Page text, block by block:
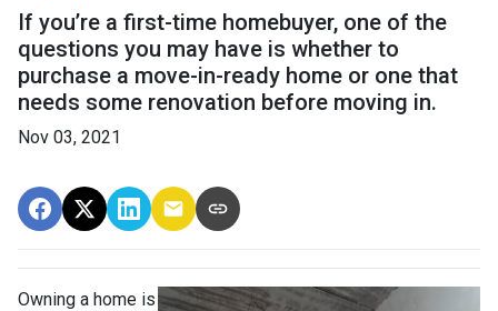
If you’re a first-time homebuyer, one of the
questions you may have is whether to
purchase a move-in-ready home or one that
needs some renovation before moving in.
Nov 03, 2021
Owning a home is